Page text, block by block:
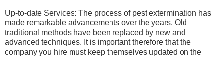
Up-to-date Services: The process of pest extermination has
made remarkable advancements over the years. Old
traditional methods have been replaced by new and
advanced techniques. It is important therefore that the
company you hire must keep themselves updated on the